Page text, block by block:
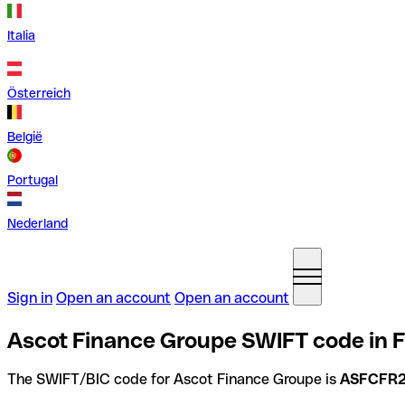
Italia
Österreich
België
Portugal
Nederland
Sign in Open an account Open an account
Ascot Finance Groupe SWIFT code in
The SWIFT/BIC code for Ascot Finance Groupe is